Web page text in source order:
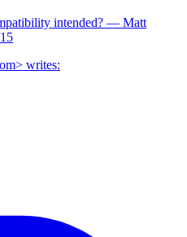
intended? — Matt
writes: